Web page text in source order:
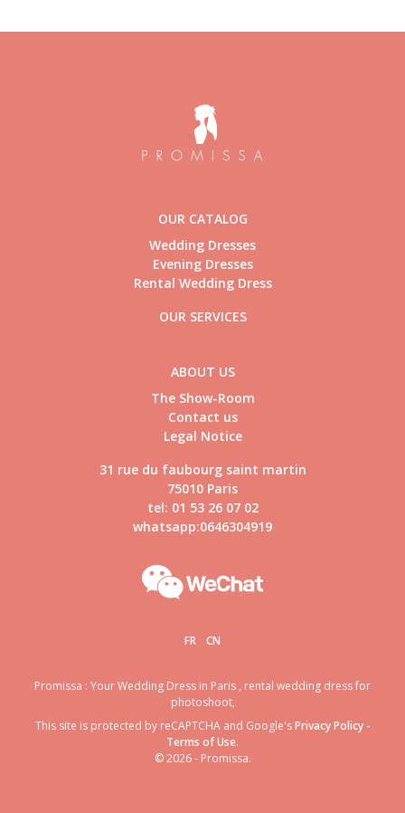
OUR CATALOG
Wedding Dresses
Evening Dresses
Rental Wedding Dress
OUR SERVICES
ABOUT US
The Show-Room
Contact us
Legal Notice
31 rue du faubourg saint martin
75010 Paris
tel: 01 53 26 07 02
whatsapp:0646304919
FR CN
Promissa : Your Wedding Dress in Paris , rental wedding dress for
photoshoot,
This site is protected by reCAPTCHA and Google'sPrivacy Policy-
Terms of Use.
© 2026 - Promissa.